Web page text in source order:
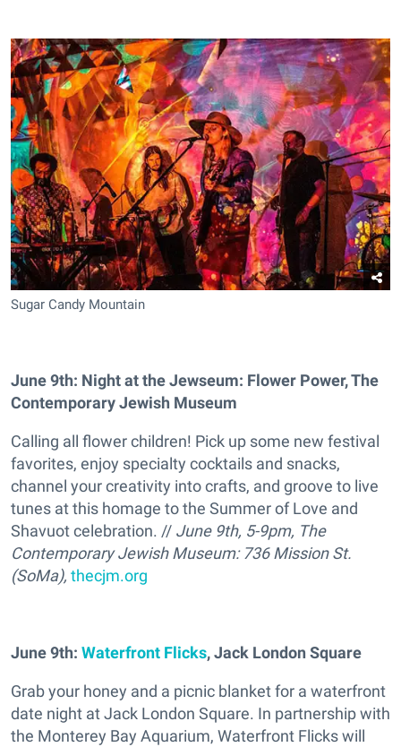
Sugar Candy Mountain
June 9th: Night at the Jewseum: Flower Power, The
Contemporary Jewish Museum
Calling all flower children! Pick up some new festival
favorites, enjoy specialty cocktails and snacks,
channel your creativity into crafts, and groove to live
tunes at this homage to the Summer of Love and
Shavuot celebration. // June 9th, 5-9pm, The
Contemporary Jewish Museum: 736 Mission St.
(SoMa), thecjm.org
June 9th: Waterfront Flicks, Jack London Square
Grab your honey and a picnic blanket for a waterfront
date night at Jack London Square. In partnership with
the Monterey Bay Aquarium, Waterfront Flicks will